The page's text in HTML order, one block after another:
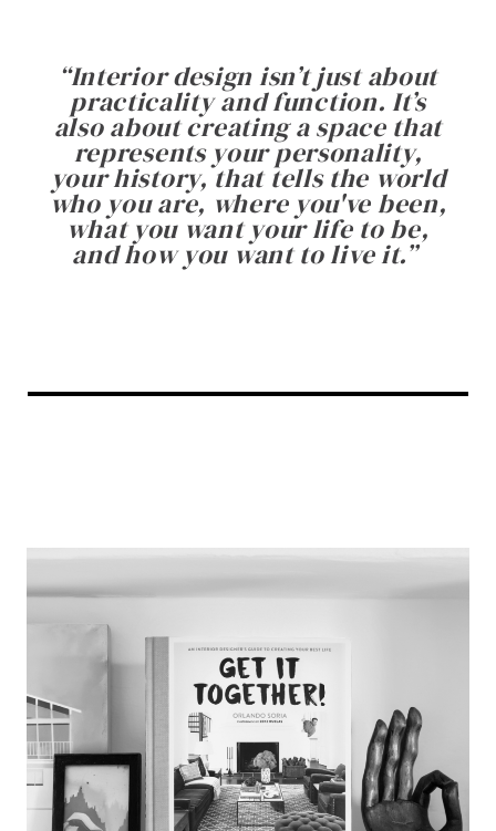
“Interior design isn’t just about
practicality and function. It’s
also about creating a space that
represents your personality,
your history, that tells the world
who you are, where you've been,
what you want your life to be,
and how you want to live it.”